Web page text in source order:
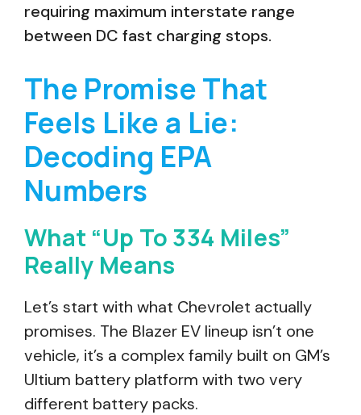
requiring maximum interstate range
between DC fast charging stops.
The Promise That
Feels Like a Lie:
Decoding EPA
Numbers
What “Up To 334 Miles”
Really Means
Let’s start with what Chevrolet actually
promises. The Blazer EV lineup isn’t one
vehicle, it’s a complex family built on GM’s
Ultium battery platform with two very
different battery packs.